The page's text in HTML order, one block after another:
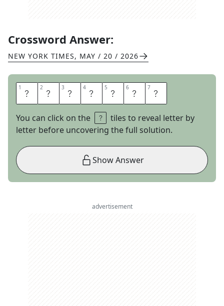
Crossword Answer:
NEW YORK TIMES, MAY / 20 / 2026
1 A 2 S 3 S 4 E 5 N 6 T 7 S
You can click on the
tiles to reveal letter by
letter before uncovering the full solution.
Show Answer
advertisement